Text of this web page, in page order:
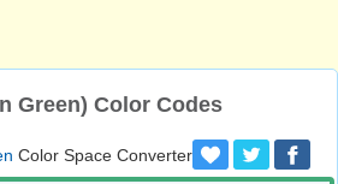
Green) Color Codes
Color Space Converter